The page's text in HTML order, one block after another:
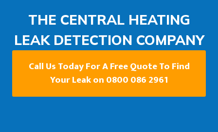
THE CENTRAL HEATING
LEAK DETECTION COMPANY
Call Us Today For A Free Quote To Find
Your Leak on 0800 086 2961